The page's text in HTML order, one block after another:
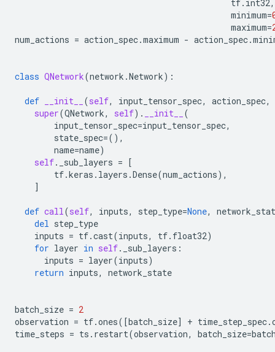
tf. int32,
minimum=
maximum=
num_actions = action_spec.maximum - action_spec.
class QNetwork(network .Network):
def __init__ (self, input_tensor_spec, action_spec,
super(QNetwork, self) . __init__
(
input_tensor_spec=input_tensor_spec,
state_spec=(),
name=name)
self. _sub_layers = [
tf.keras . layers .Dense(num_actions),
]
def call(self, inputs, step_type=None,
del step_type
inputs = tf.cast(inputs, tf. float32)
for layer in self. _sub_layers :
inputs = layer(inputs)
return inputs, network_state
batch_size = 2
observation = tf.ones([batch_size] + time_step_spec.
time_steps = ts . restart(observation, batch_size=